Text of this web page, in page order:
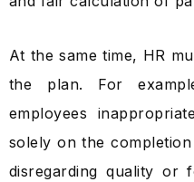
At the same time, HR
the plan. For
employees
solely on the
disregarding quality or